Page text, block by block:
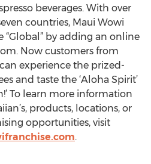
beverages. With over
countries, Maui Wowi
“Global” by adding an online
Now customers from
experience the prized-
and taste the ‘Aloha Spirit’
To learn more information
products, locations, or
opportunities, visit
.